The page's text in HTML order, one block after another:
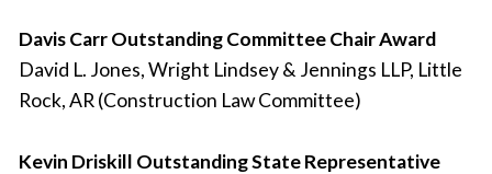
Davis Carr Outstanding Committee Chair Award
David L. Jones, Wright Lindsey & Jennings LLP, Little
Rock, AR (Construction Law Committee)
Kevin Driskill Outstanding State Representative